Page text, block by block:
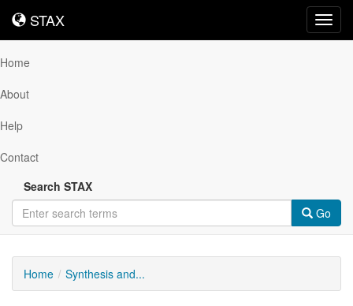
STAX
STAX
Home
About
Help
Contact
Search STAX
Go
Home Synthesis and...